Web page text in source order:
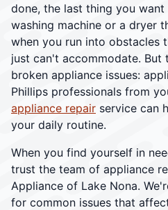
done, the last thing you
washing machine or a dryer
when you run into obstacles
just can't accommodate. But
broken appliance issues:
Phillips professionals from
appliance repair service can
your daily routine.
When you find yourself in
trust the team of appliance
Appliance of Lake Nona.
for common issues that